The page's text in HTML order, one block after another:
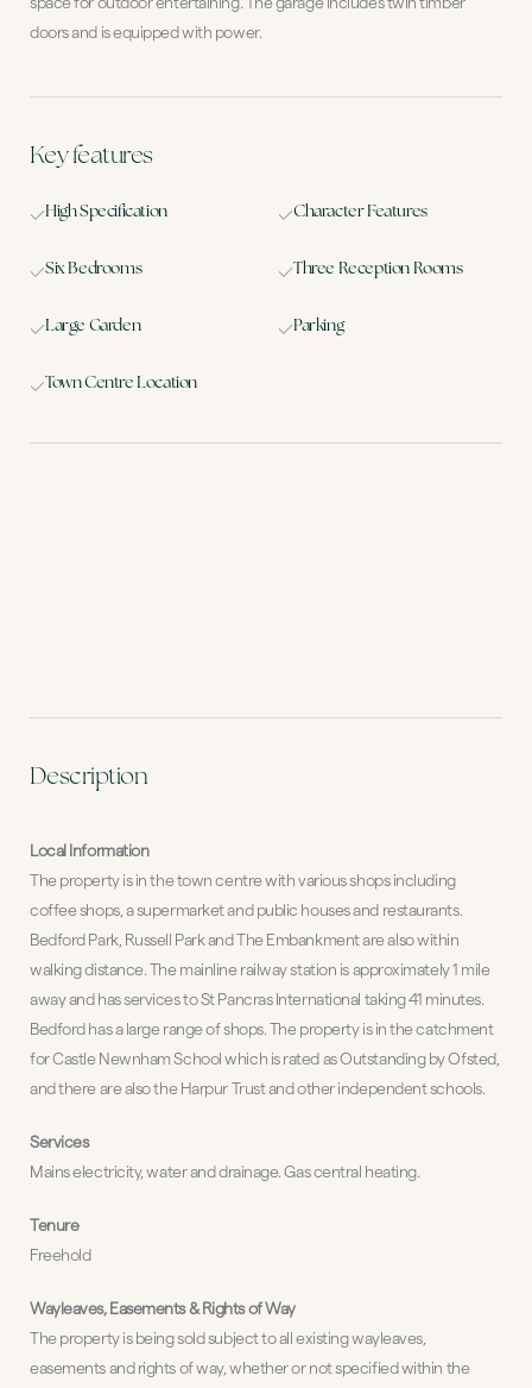
doors and is equipped with power.
Key features
High Specification Character Features
Six Bedrooms Three Reception Rooms
Large Garden Parking
Town Centre Location
Description
Local Information
The property is in the town centre with various shops including
coffee shops, a supermarket and public houses and restaurants.
Bedford Park, Russell Park and The Embankment are also within
walking distance. The mainline railway station is approximately 1 mile
away and has services to St Pancras International taking 41 minutes.
Bedford has a large range of shops. The property is in the catchment
for Castle Newnham School which is rated as Outstanding by Ofsted,
and there are also the Harpur Trust and other independent schools.
Services
Mains electricity, water and drainage. Gas central heating.
Tenure
Freehold
Wayleaves, Easements & Rights of Way
The property is being sold subject to all existing wayleaves,
easements and rights of way, whether or not specified within the